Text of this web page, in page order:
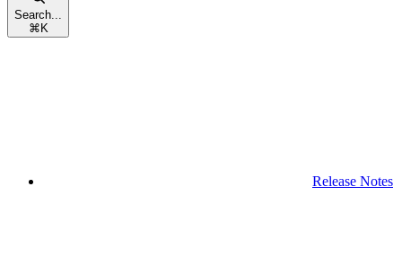
Search...
⌘ K
Release Notes